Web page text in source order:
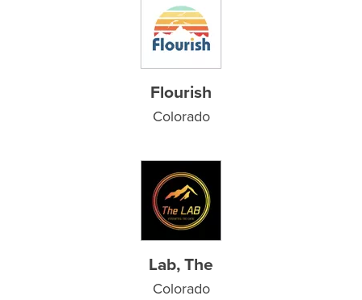
Flourish
Colorado
Lab, The
Colorado